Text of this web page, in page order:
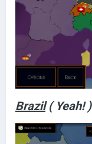
Brazil( Yeah! )